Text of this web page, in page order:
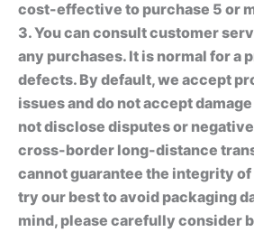
cost-effective to purchase 5 or
3. You can consult customer
any purchases. It is normal for a
defects. By default, we accept
issues and do not accept
not disclose disputes or
cross-border long-distance
cannot guarantee the integrity of
try our best to avoid packaging
mind, please carefully consider